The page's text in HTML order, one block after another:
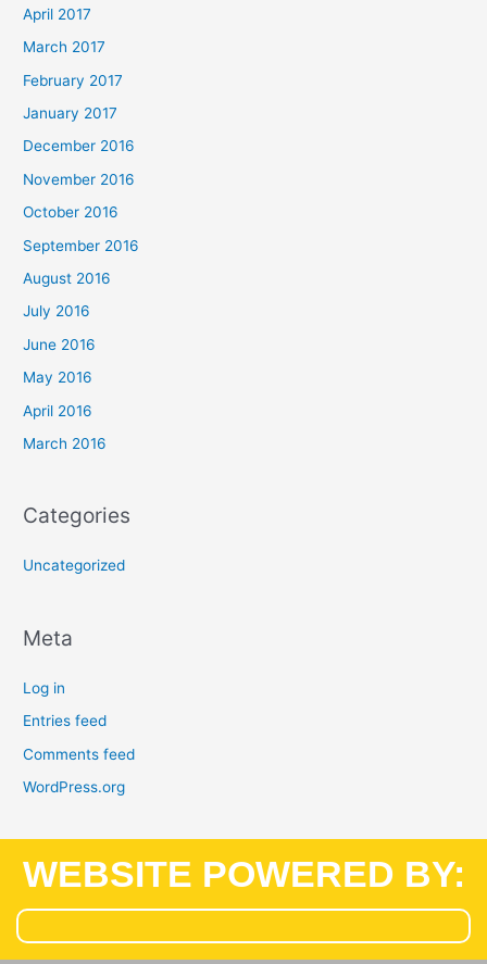
April 2017
March 2017
February 2017
January 2017
December 2016
November 2016
October 2016
September 2016
August 2016
July 2016
June 2016
May 2016
April 2016
March 2016
Categories
Uncategorized
Meta
Log in
Entries feed
Comments feed
WordPress.org
WEBSITE POWERED BY: